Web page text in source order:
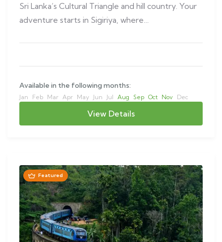
Sri Lanka’s Cultural Triangle and hill country. Your
adventure starts in Sigiriya, where…
Available in the following months:
Jan Feb Mar Apr May Jun Jul Aug Sep Oct Nov Dec
View Details
Featured